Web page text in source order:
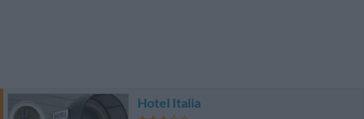
Hotel Italia